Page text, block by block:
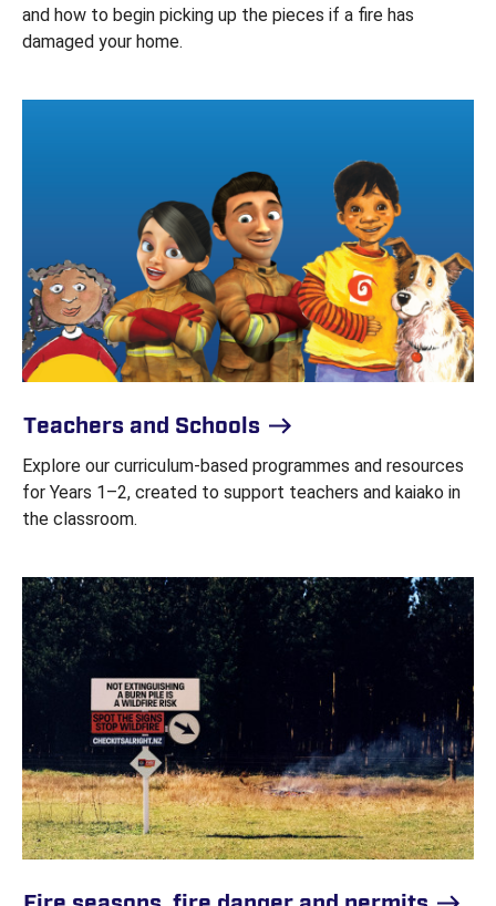
and how to begin picking up the pieces if a fire has
damaged your home.
Teachers and Schools
Explore our curriculum-based programmes and resources
for Years 1–2, created to support teachers and kaiako in
the classroom.